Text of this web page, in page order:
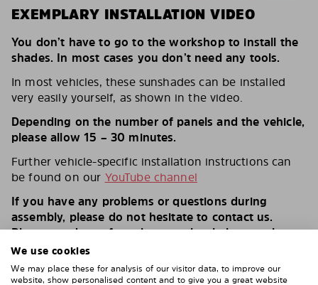
EXEMPLARY INSTALLATION VIDEO
You don’t have to go to the workshop to install the
shades. In most cases you don’t need any tools.
In most vehicles, these sunshades can be installed
very easily yourself, as shown in the video.
Depending on the number of panels and the vehicle,
please allow 15 – 30 minutes.
Further vehicle-specific installation instructions can
be found on our YouTube channel
If you have any problems or questions during
assembly, please do not hesitate to contact us.
Please send us a few photos – that helps us a lot.
THE SOLARPLEXIUS INSTALLATION –
We use cookies
We may place these for analysis of our visitor data, to improve our
website, show personalised content and to give you a great website